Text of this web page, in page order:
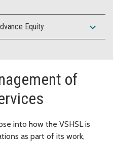
Equity expand_more
of
into how the VSHSL is
as part of its work,